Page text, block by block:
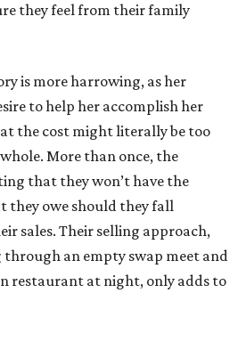
they feel from their family
is more harrowing, as her
to help her accomplish her
the cost might literally be too
More than once, the
that they won’t have the
they owe should they fall
sales. Their selling approach,
an empty swap meet and
restaurant at night, only adds to